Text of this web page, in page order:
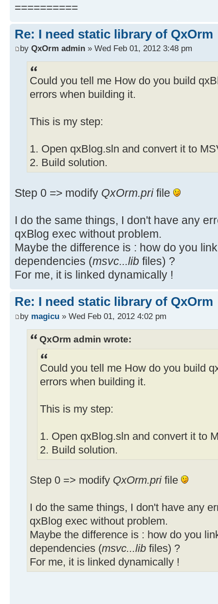
==========
Re: I need static library of QxOrm
by QxOrm admin » Wed Feb 01, 2012 3:48 pm
Could you tell me How do you build
errors when building it.
This is my step:
1. Open qxBlog.sln and convert it to
2. Build solution.
Step 0 => modify QxOrm.prifile
I do the same things, I don't have any
qxBlog exec without problem.
Maybe the difference is : how do you
dependencies (msvc...lib files) ?
For me, it is linked dynamically !
Re: I need static library of QxOrm
by magicu » Wed Feb 01, 2012 4:02 pm
QxOrm admin wrote:
Could you tell me How do you build
errors when building it.
This is my step:
1. Open qxBlog.sln and convert it to
2. Build solution.
Step 0 => modify QxOrm.prifile
I do the same things, I don't have any
qxBlog exec without problem.
Maybe the difference is : how do you
dependencies (msvc...lib files) ?
For me, it is linked dynamically !